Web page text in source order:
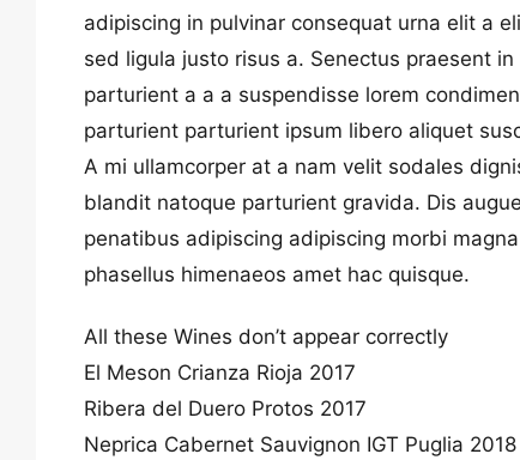
adipiscing in pulvinar consequat urna elit a
sed ligula justo risus a. Senectus praesent
parturient a a a suspendisse lorem
parturient parturient ipsum libero aliquet
A mi ullamcorper at a nam velit sodales
blandit natoque parturient gravida. Dis
penatibus adipiscing adipiscing morbi
phasellus himenaeos amet hac quisque.
All these Wines don’t appear correctly
El Meson Crianza Rioja 2017
Ribera del Duero Protos 2017
Neprica Cabernet Sauvignon IGT Puglia 2018